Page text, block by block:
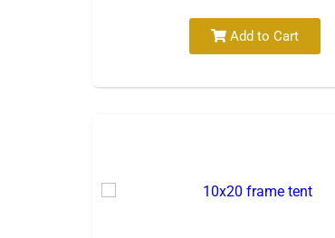
Add to Cart